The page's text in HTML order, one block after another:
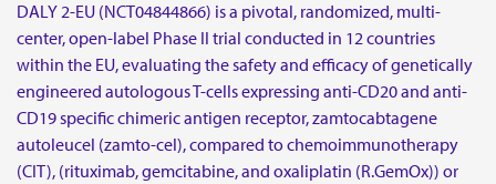
DALY 2-EU (NCT04844866) is a pivotal, randomized, multi-
center, open-label Phase II trial conducted in 12 countries
within the EU, evaluating the safety and efficacy of genetically
engineered autologous T-cells expressing anti-CD20 and anti-
CD19 specific chimeric antigen receptor, zamtocabtagene
autoleucel (zamto-cel), compared to chemoimmunotherapy
(CIT), (rituximab, gemcitabine, and oxaliplatin (R.GemOx)) or